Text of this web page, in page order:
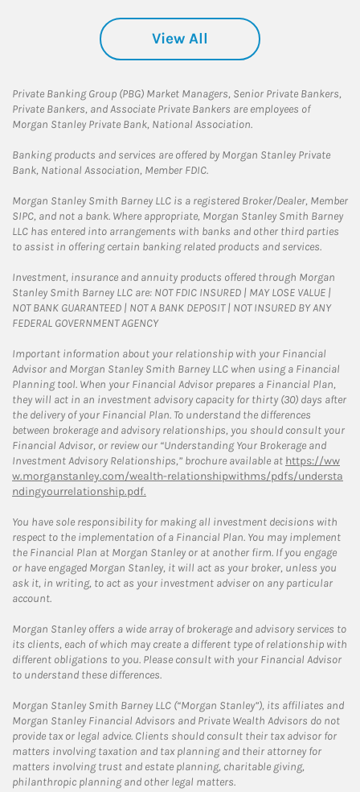
View All
Private Banking Group (PBG) Market Managers, Senior Private Bankers,
Private Bankers, and Associate Private Bankers are employees of
Morgan Stanley Private Bank, National Association.
Banking products and services are offered by Morgan Stanley Private
Bank, National Association, Member FDIC.
Morgan Stanley Smith Barney LLC is a registered Broker/Dealer, Member
SIPC, and not a bank. Where appropriate, Morgan Stanley Smith Barney
LLC has entered into arrangements with banks and other third parties
to assist in offering certain banking related products and services.
Investment, insurance and annuity products offered through Morgan
Stanley Smith Barney LLC are: NOT FDIC INSURED | MAY LOSE VALUE |
NOT BANK GUARANTEED | NOT A BANK DEPOSIT | NOT INSURED BY ANY
FEDERAL GOVERNMENT AGENCY
Important information about your relationship with your Financial
Advisor and Morgan Stanley Smith Barney LLC when using a Financial
Planning tool. When your Financial Advisor prepares a Financial Plan,
they will act in an investment advisory capacity for thirty (30) days after
the delivery of your Financial Plan. To understand the differences
between brokerage and advisory relationships, you should consult your
Financial Advisor, or review our “Understanding Your Brokerage and
Investment Advisory Relationships,” brochure available at https://ww
w.morganstanley.com/wealth-relationshipwithms/pdfs/understa
ndingyourrelationship.pdf.
You have sole responsibility for making all investment decisions with
respect to the implementation of a Financial Plan. You may implement
the Financial Plan at Morgan Stanley or at another firm. If you engage
or have engaged Morgan Stanley, it will act as your broker, unless you
ask it, in writing, to act as your investment adviser on any particular
account.
Morgan Stanley offers a wide array of brokerage and advisory services to
its clients, each of which may create a different type of relationship with
different obligations to you. Please consult with your Financial Advisor
to understand these differences.
Morgan Stanley Smith Barney LLC (“Morgan Stanley”), its affiliates and
Morgan Stanley Financial Advisors and Private Wealth Advisors do not
provide tax or legal advice. Clients should consult their tax advisor for
matters involving taxation and tax planning and their attorney for
matters involving trust and estate planning, charitable giving,
philanthropic planning and other legal matters.